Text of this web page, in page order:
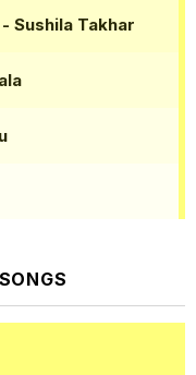
- Sushila Takhar